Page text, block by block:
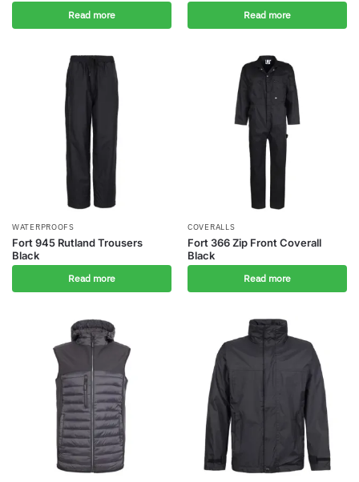
Read more Read more
WATERPROOFS
Fort 945 Rutland Trousers
Black
Read more
COVERALLS
Fort 366 Zip Front Coverall
Black
Read more